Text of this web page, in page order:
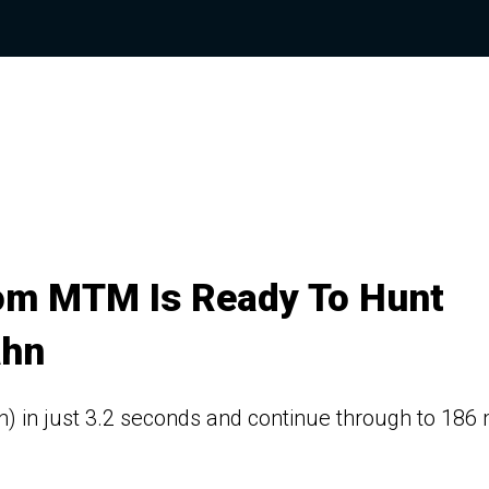
MTM Is Ready To Hunt
in just 3.2 seconds and continue through to 186